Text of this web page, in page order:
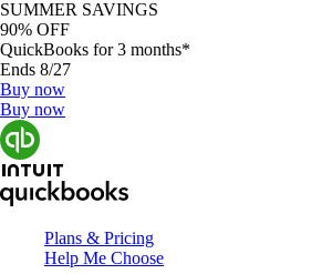
SUMMER SAVINGS
90% OFF
QuickBooks for 3 months*
Ends 8/27
Buy now
Buy now
Plans & Pricing
Help Me Choose